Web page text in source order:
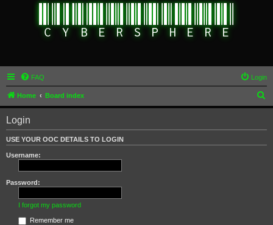
FAQ Login
Home Board index
e
Login
USE YOUR OOC DETAILS TO LOGIN
Username:
Password:
I forgot my password
Remember me